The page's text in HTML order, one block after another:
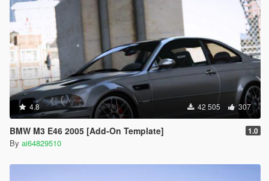
4.8 42 505 307
BMW M3 E46 2005 [Add-On Template] 1.0
By ai64829510